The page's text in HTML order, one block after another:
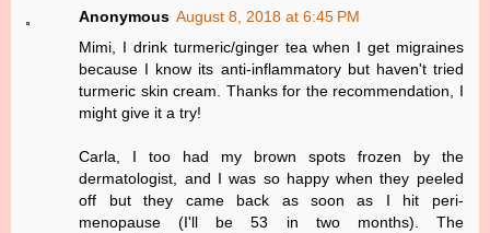
Anonymous August 8, 2018 at 6:45 PM
Mimi, I drink turmeric/ginger tea when I get migraines
because I know its anti-inflammatory but haven't tried
turmeric skin cream. Thanks for the recommendation, I
might give it a try!
Carla, I too had my brown spots frozen by the
dermatologist, and I was so happy when they peeled
off but they came back as soon as I hit peri-
menopause (I'll be 53 in two months). The